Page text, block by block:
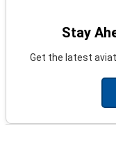
Stay
Get the latest